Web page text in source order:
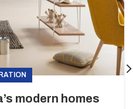
modern homes